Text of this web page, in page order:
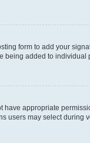
form to add your
being added to individual
have appropriate
users may select during